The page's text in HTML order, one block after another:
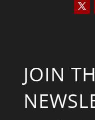
JOIN